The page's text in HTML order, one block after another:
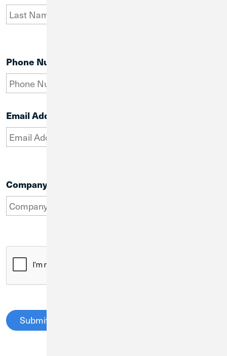
Phone Number
Email Address
Company Name